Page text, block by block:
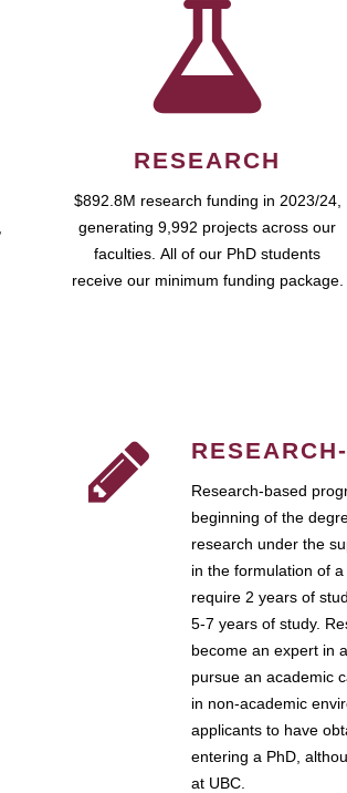
RESEARCH
$892.8M research funding in 2023/24,
generating 9,992 projects across our
faculties. All of our PhD students
receive our minimum funding package.
Research-based
beginning of the
research under the
in the formulation of
require 2 years of
5-7 years of study.
become an expert in
pursue an academic
in non-academic
applicants to have
entering a PhD,
at UBC.